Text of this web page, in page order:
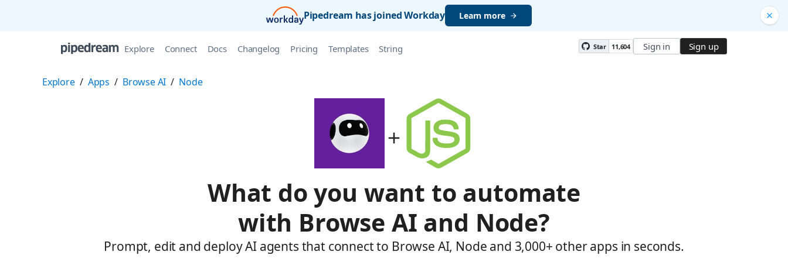
Pipedream has joined Workday Learn more
Explore Connect Docs Changelog Pricing Templates String Star 11,604 Sign in Sign up
Explore / Apps / Browse AI / Node
What do you want to automate
with Browse AI and Node?
Prompt, edit and deploy AI agents that connect to Browse AI, Node and 3,000+ other apps in seconds.